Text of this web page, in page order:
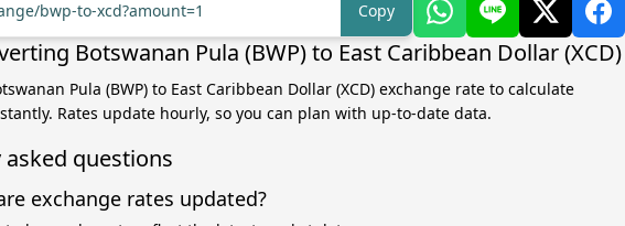
bwp-to-xcd?amount=1
Copy
Botswanan Pula (BWP) to East Caribbean Dollar (XCD)
Pula (BWP) to East Caribbean Dollar (XCD) exchange rate to calculate
Rates update hourly, so you can plan with up-to-date data.
asked questions
exchange rates updated?